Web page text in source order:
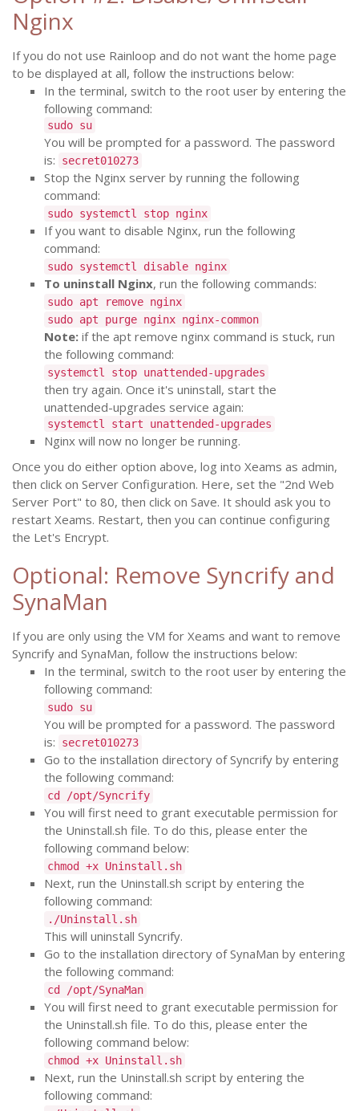
Nginx
If you do not use Rainloop and do not want the home page
to be displayed at all, follow the instructions below:
In the terminal, switch to the root user by entering the
following command:
sudo su
You will be prompted for a password. The password
is:
secret010273
Stop the Nginx server by running the following
command:
sudo systemctl stop nginx
If you want to disable Nginx, run the following
command:
sudo systemctl disable nginx
To uninstall Nginx, run the following commands:
sudo apt remove nginx
sudo apt purge nginx nginx-common
Note: if the apt remove nginx command is stuck, run
the following command:
systemctl stop unattended-upgrades
then try again. Once it's uninstall, start the
unattended-upgrades service again:
systemctl start unattended-upgrades
Nginx will now no longer be running.
Once you do either option above, log into Xeams as admin,
then click on Server Configuration. Here, set the "2nd Web
Server Port" to 80, then click on Save. It should ask you to
restart Xeams. Restart, then you can continue configuring
the Let's Encrypt.
Optional: Remove Syncrify and
SynaMan
If you are only using the VM for Xeams and want to remove
Syncrify and SynaMan, follow the instructions below:
In the terminal, switch to the root user by entering the
following command:
sudo su
You will be prompted for a password. The password
is:
secret010273
Go to the installation directory of Syncrify by entering
the following command:
cd /opt/Syncrify
You will first need to grant executable permission for
the Uninstall.sh file. To do this, please enter the
following command below:
chmod +x Uninstall.sh
Next, run the Uninstall.sh script by entering the
following command:
./Uninstall.sh
This will uninstall Syncrify.
Go to the installation directory of SynaMan by entering
the following command:
cd /opt/SynaMan
You will first need to grant executable permission for
the Uninstall.sh file. To do this, please enter the
following command below:
chmod +x Uninstall.sh
Next, run the Uninstall.sh script by entering the
following command: